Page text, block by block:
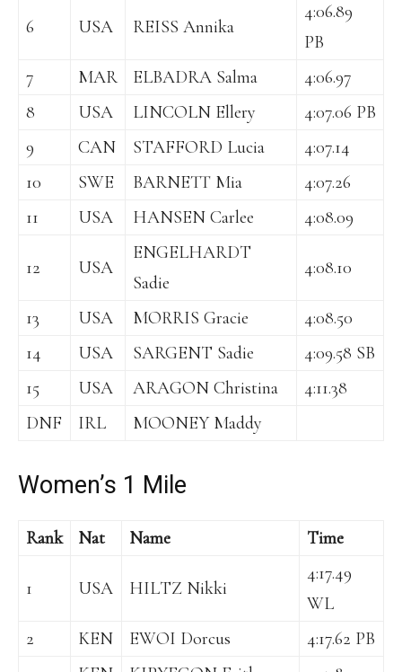
6 USA REISS Annika
4:06.89
PB
7
MAR ELBADRA Salma
4:06.97
8
USA LINCOLN Ellery
4:07.06 PB
9
CAN STAFFORD Lucia
4:07.14
10
SWE BARNETT Mia
4:07.26
11
USA HANSEN Carlee 4:08.09
12 USA
ENGELHARDT
Sadie
4:08.10
13 USA MORRIS Gracie
4:08.50
14
USA SARGENT Sadie
4:09.58 SB
15
USA ARAGON Christina
4:11.38
DNF
IRL MOONEY Maddy
Women’s 1 Mile
Rank Nat Name Time
1 USA HILTZ Nikki
4:17.49
WL
2
KEN EWOI Dorcus
4:17.62 PB